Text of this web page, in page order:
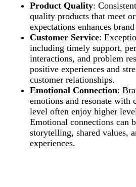
Product Quality:
quality products that meet
expectations enhances
Customer Service:
including timely support,
interactions, and problem
positive experiences and
customer relationships.
Emotional Connection:
emotions and resonate with
level often enjoy higher
Emotional connections can
storytelling, shared values,
experiences.